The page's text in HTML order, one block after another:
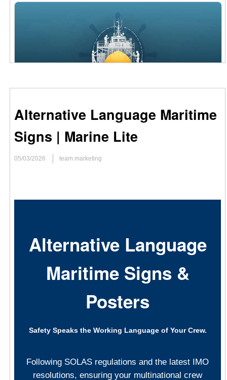
shipyards—themanagement of health and safety at work
Every operation, from routine engine maintenance to complex
emergency evacuation drills, depends on a proactive safety
mindset. This year, the international focus also strongly
highlights the critical role ofpsychological safety at work
professional feels empowered to identify risks, report near-
holistic and modern safety culture. When mental and physical
well-being are prioritized equally, the entire industry becomes
Alternative Language Maritime
Signs | Marine Lite
05/03/2026 team marketing
Alternative Language
Maritime Signs &
Posters
Safety Speaks the Working Language of Your Crew.
Following SOLAS regulations and the latest IMO
resolutions, ensuring your multinational crew